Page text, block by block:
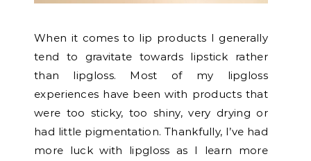
When it comes to lip products I generally
tend to gravitate towards lipstick rather
than lipgloss. Most of my lipgloss
experiences have been with products that
were too sticky, too shiny, very drying or
had little pigmentation. Thankfully, I’ve had
more luck with lipgloss as I learn more